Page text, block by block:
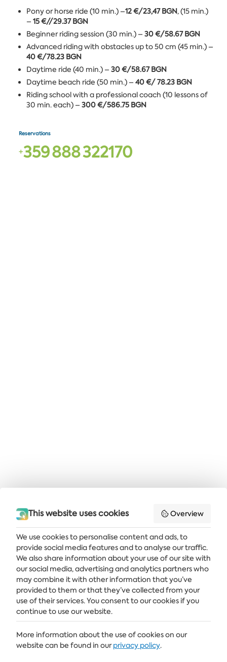
Pony or horse ride (10 min.) –12 €/23,47 BGN, (15 min.)
– 15 €//29.37 BGN
Beginner riding session (30 min.) – 30 €/58.67 BGN
Advanced riding with obstacles up to 50 cm (45 min.) –
40 €/78.23 BGN
Daytime ride (40 min.) – 30 €/58.67 BGN
Daytime beach ride (50 min.) – 40 €/ 78.23 BGN
Riding school with a professional coach (10 lessons of
30 min. each) – 300 €/586.75 BGN
Reservations
+359888322170
Get the latest news and offers delivered straight to your inbox
SUBSCRIBE
ALBENA
ALBENA.BG
This website uses cookies Overview
We use cookies to personalise content and ads, to
provide social media features and to analyse our traffic.
We also share information about your use of our site with
our social media, advertising and analytics partners who
may combine it with other information that you’ve
provided to them or that they’ve collected from your
use of their services. You consent to our cookies if you
continue to use our website.
More information about the use of cookies on our
website can be found in ourprivacy policy.